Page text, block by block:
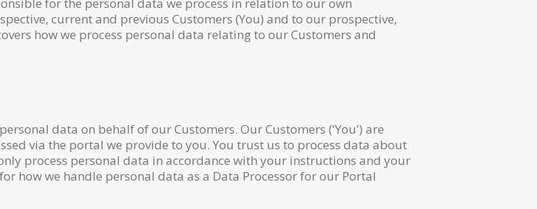
current and previous Customers (You) and to our prospective,
how we process personal data relating to our Customers and
data on behalf of our Customers. Our Customers ('You') are
via the portal we provide to you. You trust us to process data about
process personal data in accordance with your instructions and your
how we handle personal data as a Data Processor for our Portal